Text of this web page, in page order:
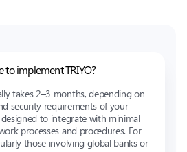
to implement TRIYO?
takes 2–3 months, depending on
security requirements of your
designed to integrate with minimal
processes and procedures. For
those involving global banks or